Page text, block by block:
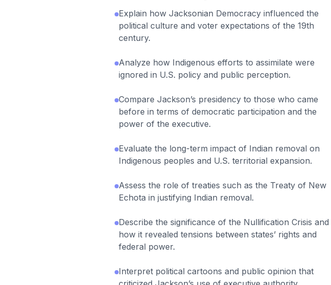
Explain how Jacksonian Democracy influenced the
political culture and voter expectations of the 19th
century.
Analyze how Indigenous efforts to assimilate were
ignored in U.S. policy and public perception.
Compare Jackson’s presidency to those who came
before in terms of democratic participation and the
power of the executive.
Evaluate the long-term impact of Indian removal on
Indigenous peoples and U.S. territorial expansion.
Assess the role of treaties such as the Treaty of New
Echota in justifying Indian removal.
Describe the significance of the Nullification Crisis and
how it revealed tensions between states’ rights and
federal power.
Interpret political cartoons and public opinion that